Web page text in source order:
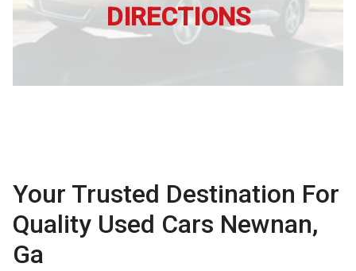
DIRECTIONS
Your Trusted Destination For
Quality Used Cars Newnan,
Ga